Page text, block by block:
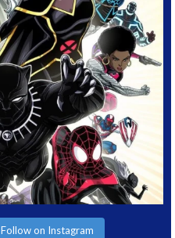
Follow on Instagram